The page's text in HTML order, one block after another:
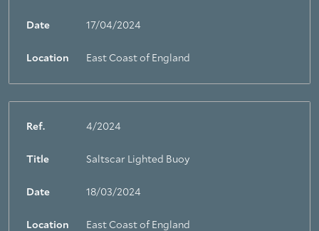
Date 17/04/2024
Location East Coast of England
Ref. 4/2024
Title Saltscar Lighted Buoy
Date 18/03/2024
Location East Coast of England